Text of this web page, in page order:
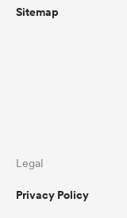
Sitemap
Legal
Privacy Policy